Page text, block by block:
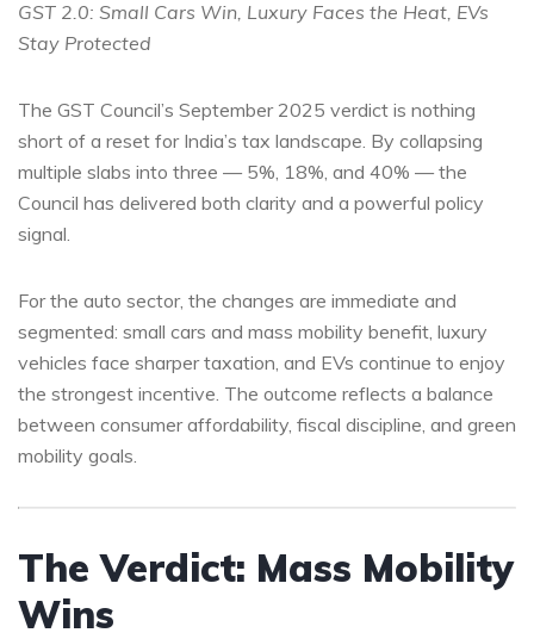
GST 2.0: Small Cars Win, Luxury Faces the Heat, EVs
Stay Protected
The GST Council’s September 2025 verdict is nothing
short of a reset for India’s tax landscape. By collapsing
multiple slabs into three — 5%, 18%, and 40% — the
Council has delivered both clarity and a powerful policy
signal.
For the auto sector, the changes are immediate and
segmented: small cars and mass mobility benefit, luxury
vehicles face sharper taxation, and EVs continue to enjoy
the strongest incentive. The outcome reflects a balance
between consumer affordability, fiscal discipline, and green
mobility goals.
The Verdict: Mass Mobility
Wins